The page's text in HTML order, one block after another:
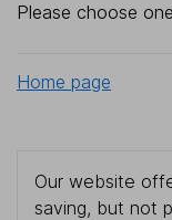
Please choose
Home page
Our website
saving, but not